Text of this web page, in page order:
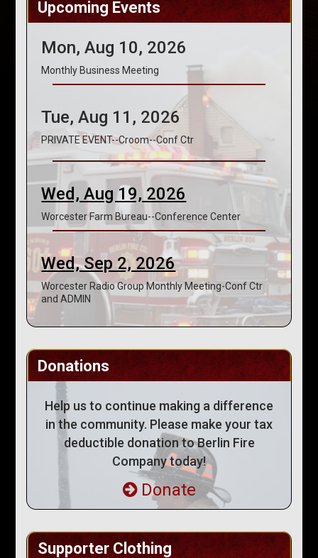
Upcoming Events
Mon, Aug 10, 2026
Monthly Business Meeting
Tue, Aug 11, 2026
PRIVATE EVENT--Croom--Conf Ctr
Wed, Aug 19, 2026
Worcester Farm Bureau--Conference Center
Wed, Sep 2, 2026
Worcester Radio Group Monthly Meeting-Conf Ctr
and ADMIN
Donations
Help us to continue making a difference
in the community. Please make your tax
deductible donation to Berlin Fire
Company today!
Donate
Supporter Clothing